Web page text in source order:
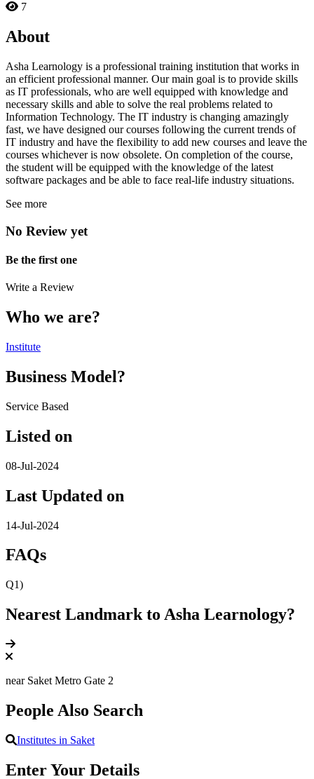
7
About
Asha Learnology is a professional training institution that works in
an efficient professional manner. Our main goal is to provide skills
as IT professionals, who are well equipped with knowledge and
necessary skills and able to solve the real problems related to
Information Technology. The IT industry is changing amazingly
fast, we have designed our courses following the current trends of
IT industry and have the flexibility to add new courses and leave the
courses whichever is now obsolete. On completion of the course,
the student will be equipped with the knowledge of the latest
software packages and be able to face real-life industry situations.
See more
No Review yet
Be the first one
Write a Review
Who we are?
Institute
Business Model?
Service Based
Listed on
08-Jul-2024
Last Updated on
14-Jul-2024
FAQs
Q1)
Nearest Landmark to Asha Learnology?
near Saket Metro Gate 2
People Also Search
Institutes in Saket
Enter Your Details